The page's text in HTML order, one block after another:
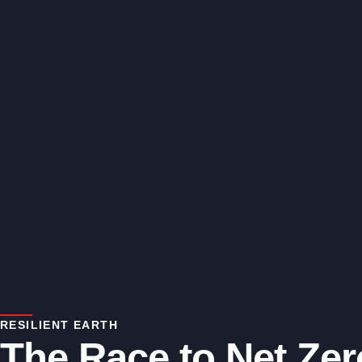
RESILIENT EARTH